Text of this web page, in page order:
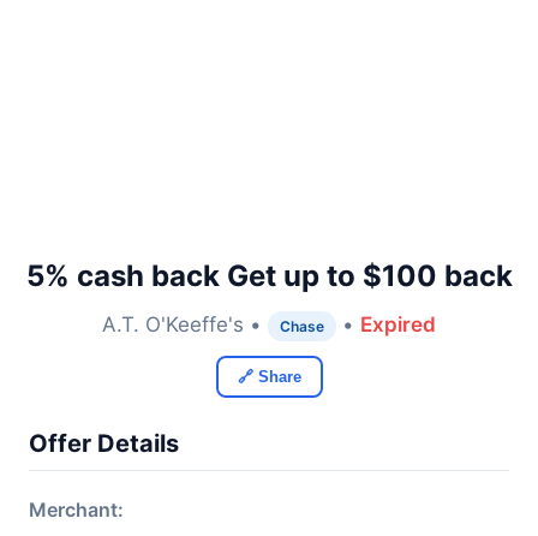
5% cash back Get up to $100 back
A.T. O'Keeffe's • Chase • Expired
🔗 Share
Offer Details
Merchant: